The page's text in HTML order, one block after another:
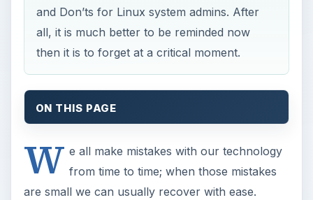
and Don’ts for Linux system admins. After
all, it is much better to be reminded now
then it is to forget at a critical moment.
ON THIS PAGE
W e all make mistakes with our technology
from time to time; when those mistakes
are small we can usually recover with ease.